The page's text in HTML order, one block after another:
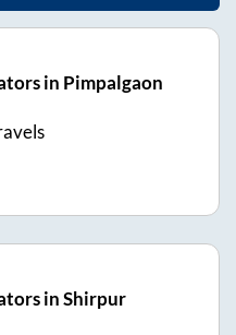
in Pimpalgaon
in Shirpur